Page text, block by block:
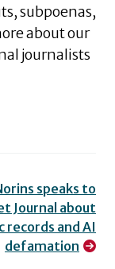
subpoenas,
about our
journalists
speaks to
Journal about
records and AI
defamation